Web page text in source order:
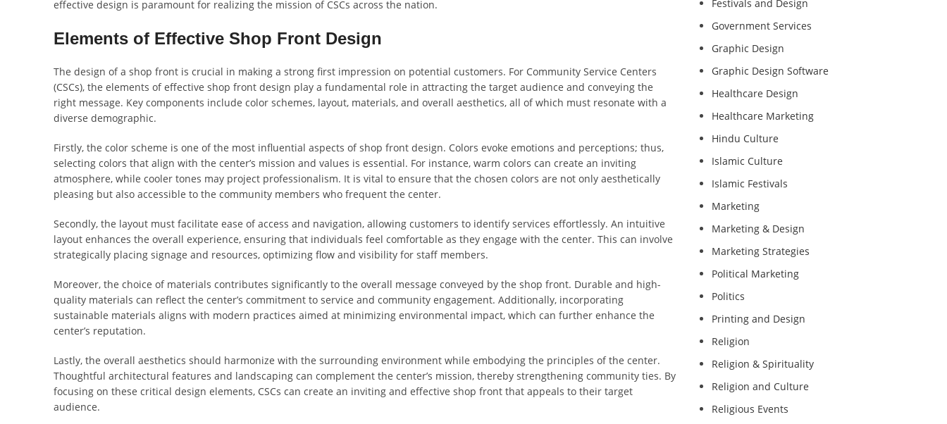
effective design is paramount for realizing the mission of CSCs across the nation.
Elements of Effective Shop Front Design
The design of a shop front is crucial in making a strong first impression on potential customers. For Community Service Centers
(CSCs), the elements of effective shop front design play a fundamental role in attracting the target audience and conveying the
right message. Key components include color schemes, layout, materials, and overall aesthetics, all of which must resonate with a
diverse demographic.
Firstly, the color scheme is one of the most influential aspects of shop front design. Colors evoke emotions and perceptions; thus,
selecting colors that align with the center’s mission and values is essential. For instance, warm colors can create an inviting
atmosphere, while cooler tones may project professionalism. It is vital to ensure that the chosen colors are not only aesthetically
pleasing but also accessible to the community members who frequent the center.
Secondly, the layout must facilitate ease of access and navigation, allowing customers to identify services effortlessly. An intuitive
layout enhances the overall experience, ensuring that individuals feel comfortable as they engage with the center. This can involve
strategically placing signage and resources, optimizing flow and visibility for staff members.
Moreover, the choice of materials contributes significantly to the overall message conveyed by the shop front. Durable and high-
quality materials can reflect the center’s commitment to service and community engagement. Additionally, incorporating
sustainable materials aligns with modern practices aimed at minimizing environmental impact, which can further enhance the
center’s reputation.
Lastly, the overall aesthetics should harmonize with the surrounding environment while embodying the principles of the center.
Thoughtful architectural features and landscaping can complement the center’s mission, thereby strengthening community ties. By
focusing on these critical design elements, CSCs can create an inviting and effective shop front that appeals to their target
audience.
Festivals and Design
Government Services
Graphic Design
Graphic Design Software
Healthcare Design
Healthcare Marketing
Hindu Culture
Islamic Culture
Islamic Festivals
Marketing
Marketing & Design
Marketing Strategies
Political Marketing
Politics
Printing and Design
Religion
Religion & Spirituality
Religion and Culture
Religious Events